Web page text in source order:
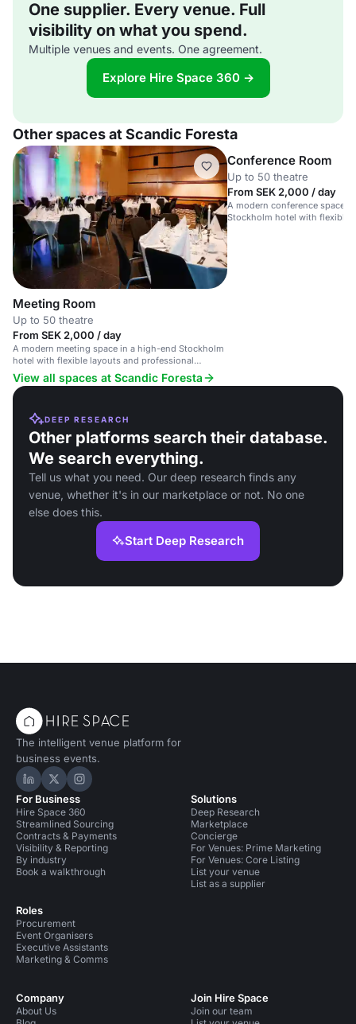
One supplier. Every venue. Full
visibility on what you spend.
Multiple venues and events. One agreement.
Explore Hire Space 360 →
Other spaces at Scandic Foresta
Meeting Room
Up to 50 theatre
From SEK 2,000 / day
A modern meeting space in a high-end Stockholm
hotel with flexible layouts and professional
atmosphere.
Conference Room
Up to 50 theatre
From SEK 2,000 / day
A modern conference space
Stockholm hotel with flexible
View all spaces at Scandic Foresta
DEEP RESEARCH
Other platforms search their database.
We search everything.
Tell us what you need. Our deep research finds any
venue, whether it's in our marketplace or not. No one
else does this.
Start Deep Research
The intelligent venue platform for
business events.
Hire Space on LinkedIn
Hire Space on X
Hire Space on Instagram
For Business
Hire Space 360
Streamlined Sourcing
Contracts & Payments
Visibility & Reporting
By industry
Book a walkthrough
Roles
Procurement
Event Organisers
Executive Assistants
Marketing & Comms
Solutions
Deep Research
Marketplace
Concierge
For Venues: Prime Marketing
For Venues: Core Listing
List your venue
List as a supplier
Company
About Us
Join Hire Space
Join our team